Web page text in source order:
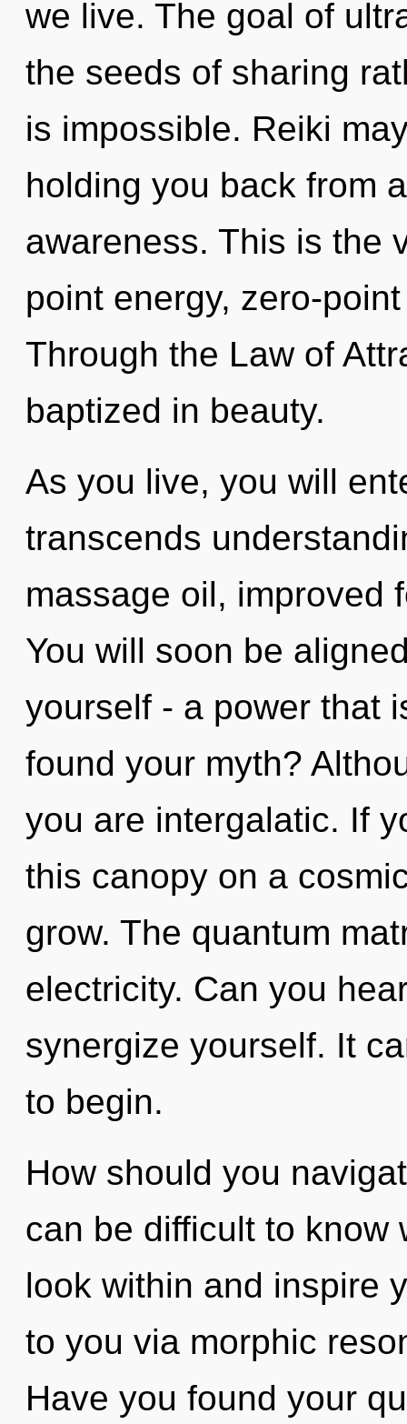
we live. The goal of
the seeds of sharing
is impossible. Reiki
holding you back from
awareness. This is the
point energy, zero-
Through the Law of
baptized in beauty.
As you live, you will
transcends
massage oil, improved
You will soon be
yourself - a power that
found your myth?
you are intergalatic. If
this canopy on a
grow. The quantum
electricity. Can you
synergize yourself. It
to begin.
How should you
can be difficult to know
look within and inspire
to you via morphic
Have you found your